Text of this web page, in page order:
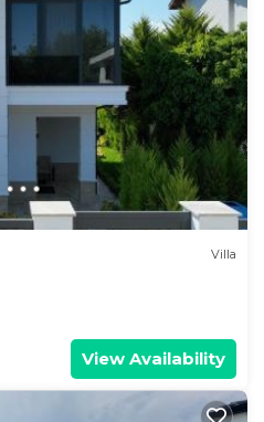
Villa
View Availability